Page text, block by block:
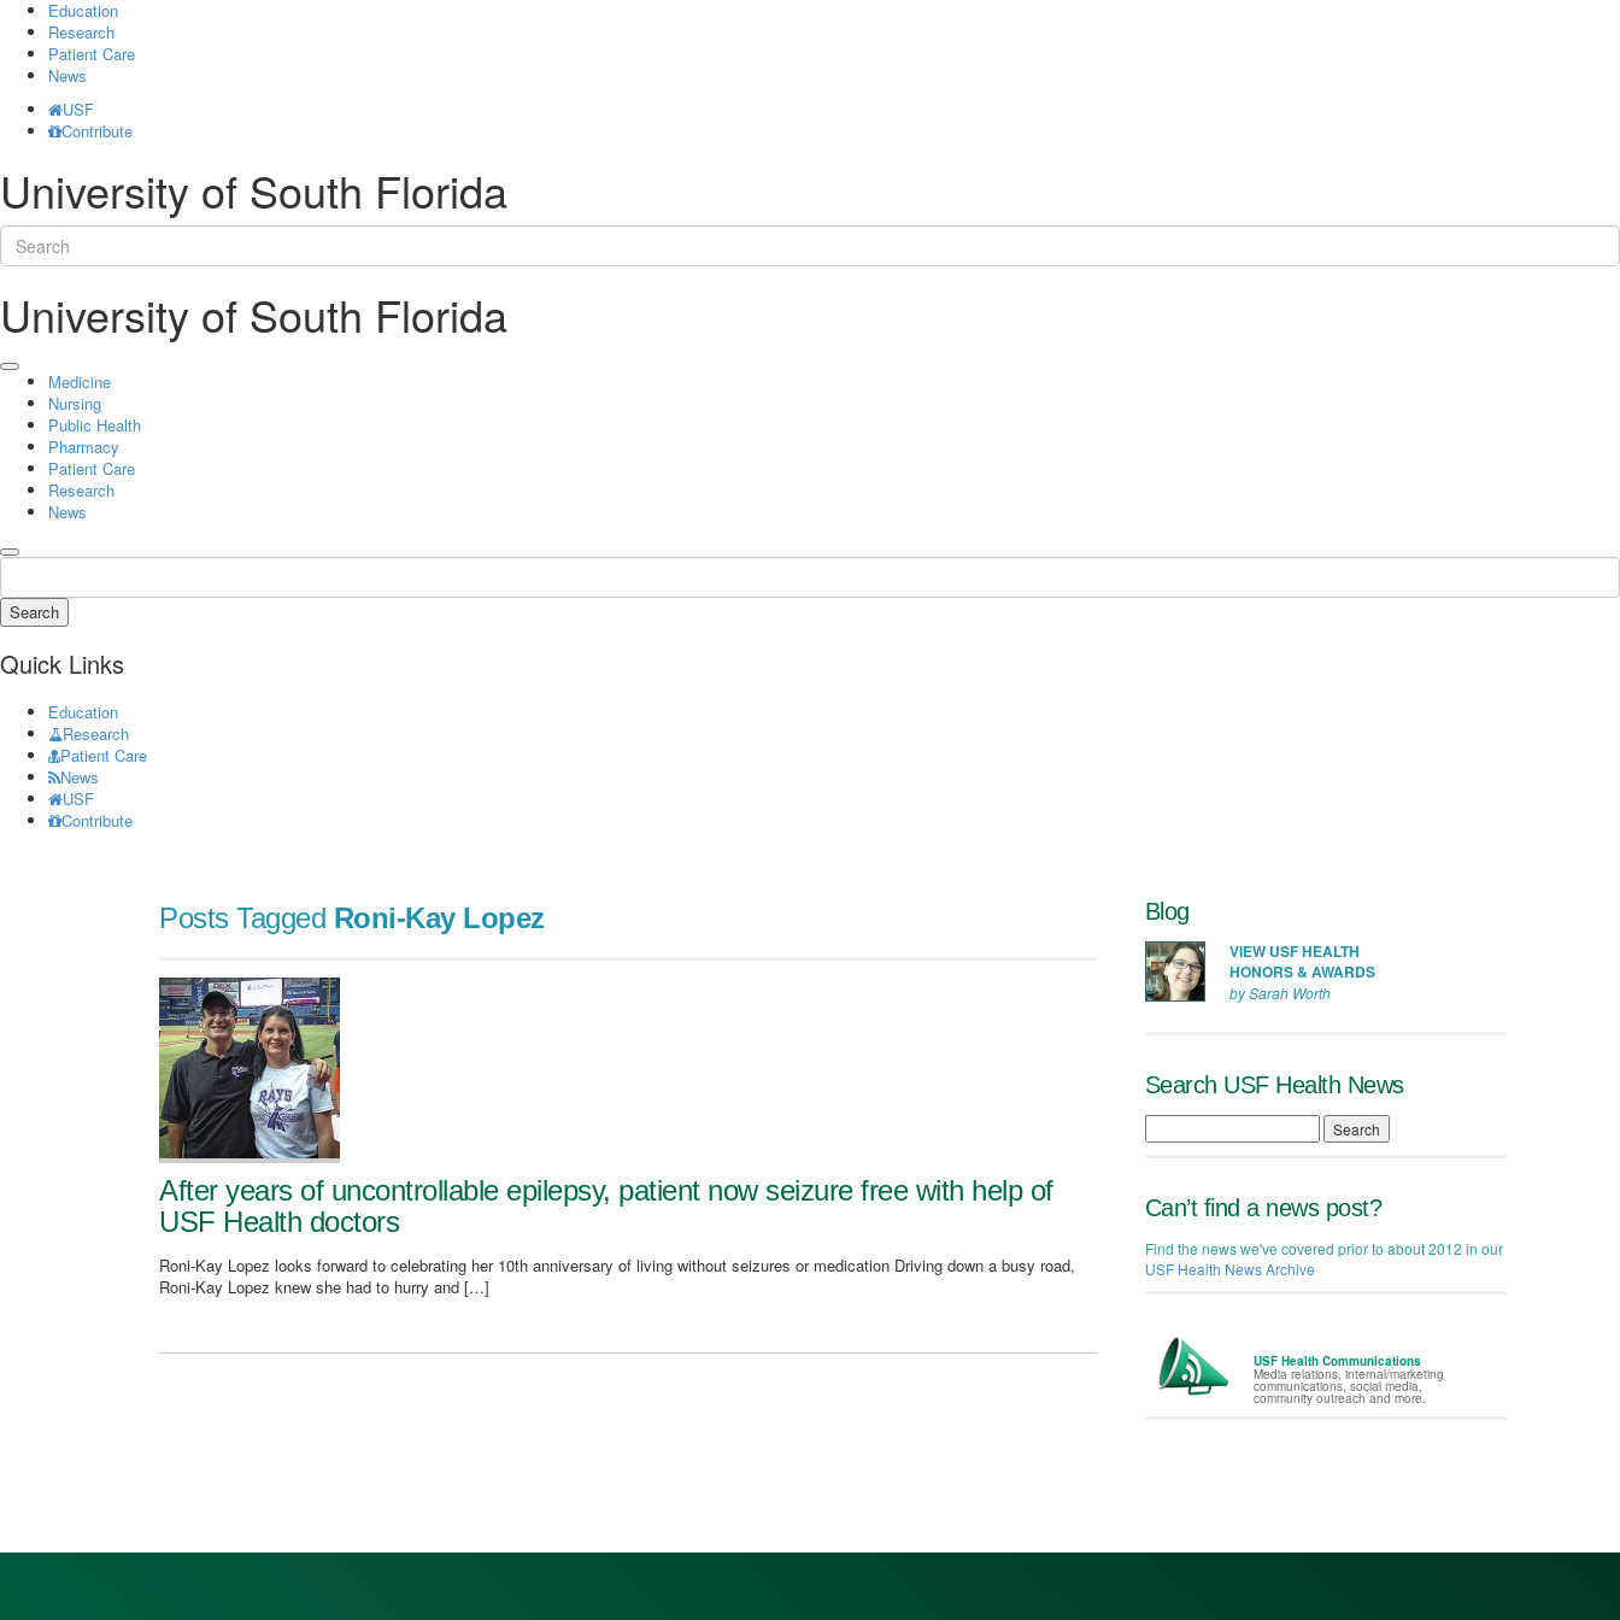
Education
Research
Patient Care
News
USF
Contribute
University of South Florida
University of South Florida
Medicine
Nursing
Public Health
Pharmacy
Patient Care
Research
News
Search
Quick Links
Education
Research
Patient Care
News
USF
Contribute
Posts Tagged Roni-Kay Lopez
After years of uncontrollable epilepsy, patient now seizure free with help of
USF Health doctors
Roni-Kay Lopez looks forward to celebrating her 10th anniversary of living without seizures or medication Driving down a busy road,
Roni-Kay Lopez knew she had to hurry and […]
Blog
VIEW USF HEALTH
HONORS & AWARDS
by Sarah Worth
Search USF Health News
Search
Can’t find a news post?
Find the news we've covered prior to about 2012 in our
USF Health News Archive
USF Health Communications
Media relations, internal/marketing
communications, social media,
community outreach and more.